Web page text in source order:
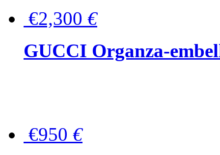
€2,300 €
GUCCI Organza-
€950 €